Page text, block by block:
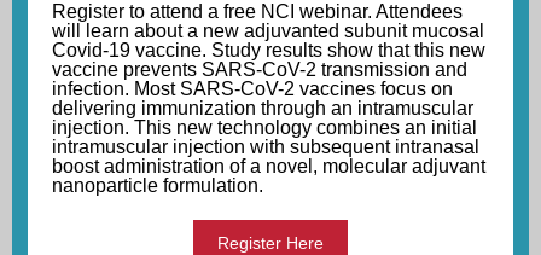
Register to attend a free NCI webinar. Attendees
will learn abouta new adjuvanted subunit mucosal
Covid-19 vaccine. Study results show that this new
vaccine prevents SARS-CoV-2 transmission and
infection. Most SARS-CoV-2 vaccines focus on
delivering immunization through an intramuscular
injection. This new technology combines an initial
intramuscular injection with subsequent intranasal
boost administration of a novel, molecular adjuvant
nanoparticle formulation.
Register Here